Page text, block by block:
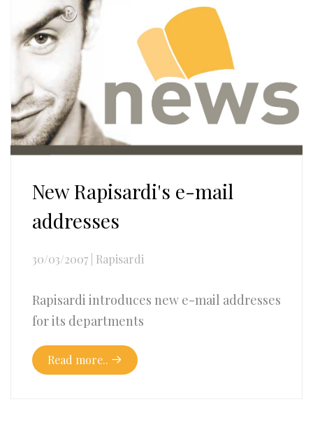
New Rapisardi's e-mail
addresses
30/03/2007 Rapisardi
Rapisardi introduces new e-mail addresses
for its departments
Read more..